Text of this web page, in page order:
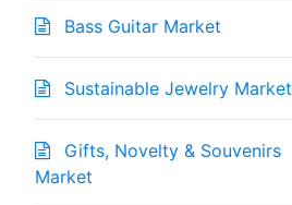
Bass Guitar Market
Sustainable Jewelry Market
Gifts, Novelty & Souvenirs
Market